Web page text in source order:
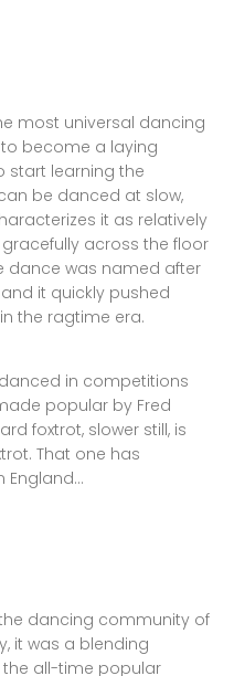
most universal dancing
become a laying
start learning the
be danced at slow,
it as relatively
across the floor
dance was named after
it quickly pushed
the ragtime era.
in competitions
popular by Fred
foxtrot, slower still, is
That one has
England…
dancing community of
it was a blending
all-time popular